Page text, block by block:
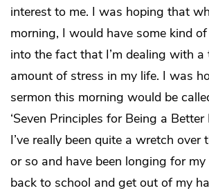
interest to me. I was hoping that
morning, I would have some kind
into the fact that I’m dealing with a
amount of stress in my life. I was
sermon this morning would be
‘Seven Principles for Being a Better
I’ve really been quite a wretch over
or so and have been longing for
back to school and get out of my